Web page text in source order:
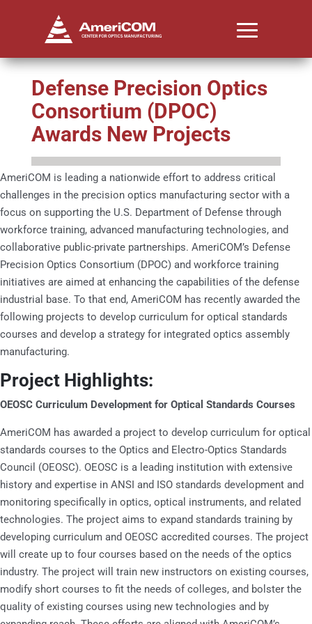
Defense Precision Optics
Consortium (DPOC)
Awards New Projects
AmeriCOM is leading a nationwide effort to address critical
challenges in the precision optics manufacturing sector with a
focus on supporting the U.S. Department of Defense through
workforce training, advanced manufacturing technologies, and
collaborative public-private partnerships. AmeriCOM’s Defense
Precision Optics Consortium (DPOC) and workforce training
initiatives are aimed at enhancing the capabilities of the defense
industrial base. To that end, AmeriCOM has recently awarded the
following projects to develop curriculum for optical standards
courses and develop a strategy for integrated optics assembly
manufacturing.
Project Highlights:
OEOSC Curriculum Development for Optical Standards Courses
AmeriCOM has awarded a project to develop curriculum for optical
standards courses to the Optics and Electro-Optics Standards
Council (OEOSC). OEOSC is a leading institution with extensive
history and expertise in ANSI and ISO standards development and
monitoring specifically in optics, optical instruments, and related
technologies. The project aims to expand standards training by
developing curriculum and OEOSC accredited courses. The project
will create up to four courses based on the needs of the optics
industry. The project will train new instructors on existing courses,
modify short courses to fit the needs of colleges, and bolster the
quality of existing courses using new technologies and by